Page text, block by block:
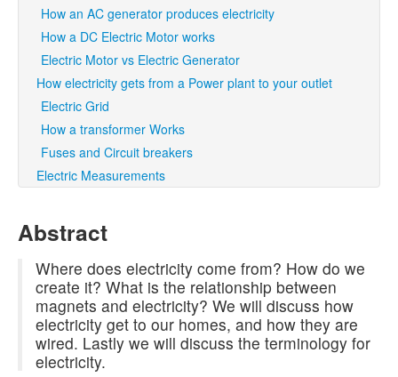
How an AC generator produces electricity
How a DC Electric Motor works
Electric Motor vs Electric Generator
How electricity gets from a Power plant to your outlet
Electric Grid
How a transformer Works
Fuses and Circuit breakers
Electric Measurements
Abstract
Where does electricity come from? How do we
create it? What is the relationship between
magnets and electricity? We will discuss how
electricity get to our homes, and how they are
wired. Lastly we will discuss the terminology for
electricity.